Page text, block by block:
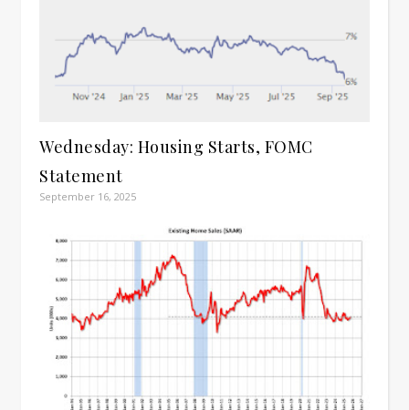
Wednesday: Housing Starts, FOMC
Statement
September 16, 2025